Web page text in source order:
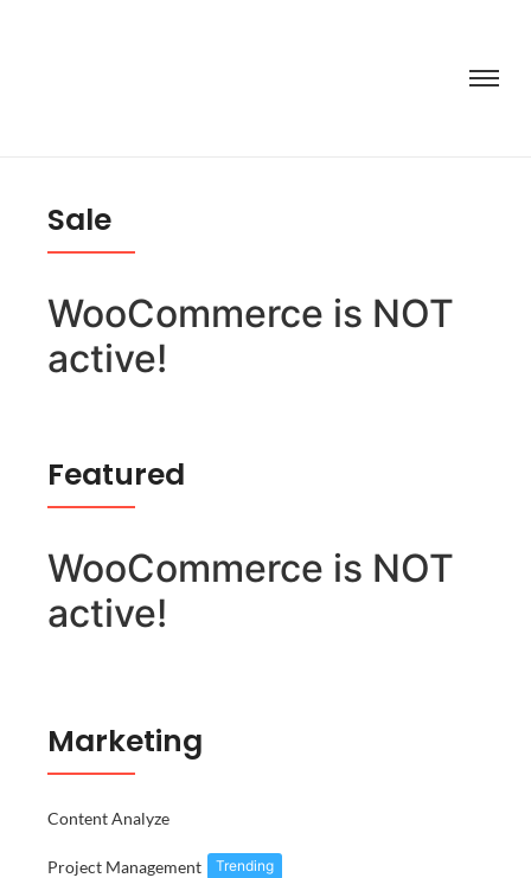
Sale
WooCommerce is NOT
active!
Featured
WooCommerce is NOT
active!
Marketing
Content Analyze
Project Management Trending